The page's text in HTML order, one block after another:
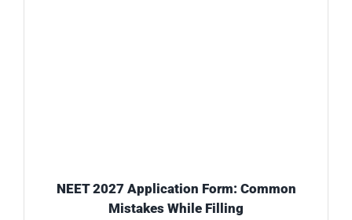
NEET 2027 Application Form: Common
Mistakes While Filling